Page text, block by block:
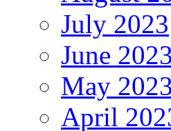
July 2023
June 2023
May 2023
April